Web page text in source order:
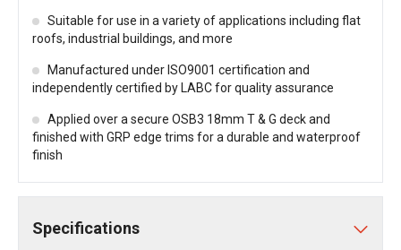
Suitable for use in a variety of applications including flat
roofs, industrial buildings, and more
Manufactured under ISO9001 certification and
independently certified by LABC for quality assurance
Applied over a secure OSB3 18mm T & G deck and
finished with GRP edge trims for a durable and waterproof
finish
Specifications